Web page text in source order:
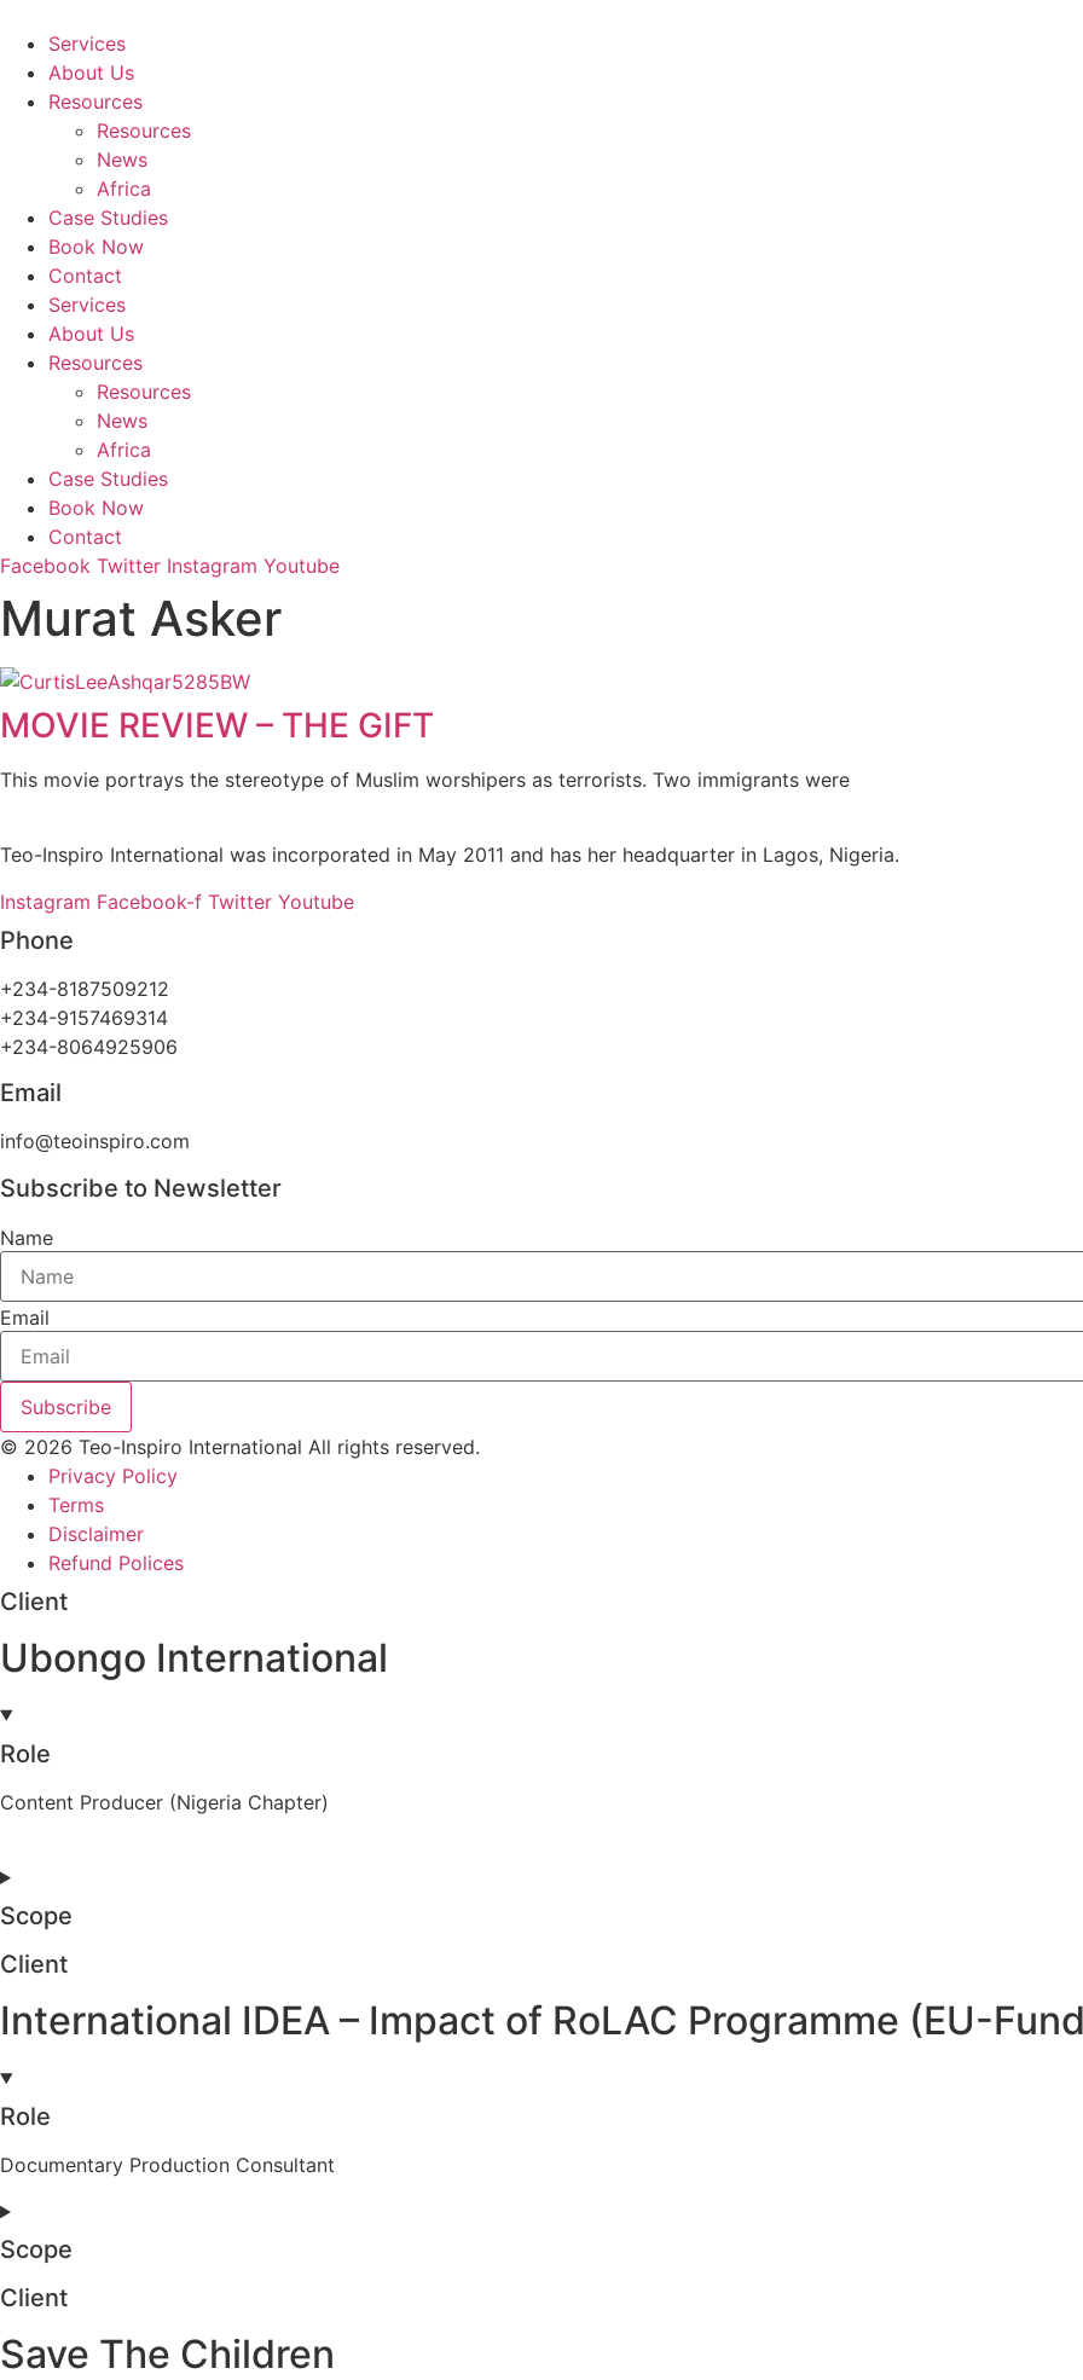
content
Services
About Us
Resources
Resources
News
Africa
Case Studies
Book Now
Contact
Services
About Us
Resources
Resources
News
Africa
Case Studies
Book Now
Contact
Facebook Twitter Instagram Youtube
Murat Asker
MOVIE REVIEW – THE GIFT
This movie portrays the stereotype of Muslim worshipers as terrorists. Two immigrants were
Teo-Inspiro International was incorporated in May 2011 and has her headquarter in Lagos, Nigeria.
Instagram Facebook-f Twitter Youtube
Phone
+234-8187509212
+234-9157469314
+234-8064925906
Email
info@teoinspiro.com
Subscribe to Newsletter
Name
Email
Subscribe
© 2026 Teo-Inspiro International All rights reserved.
Privacy Policy
Terms
Disclaimer
Refund Polices
Client
Ubongo International
Role
Content Producer (Nigeria Chapter)
Scope
Client
International IDEA – Impact of RoLAC Programme (EU-
Role
Documentary Production Consultant
Scope
Client
Save The Children